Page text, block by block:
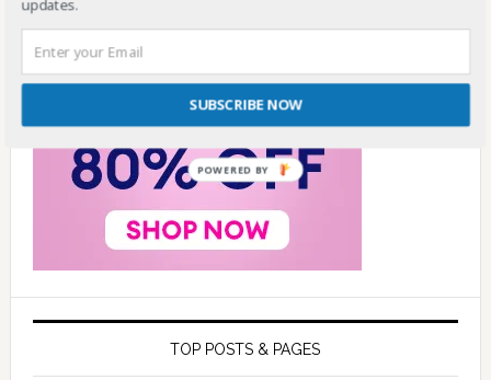
TOP POSTS & PAGES
updates.
SUBSCRIBE NOW
POWERED BY